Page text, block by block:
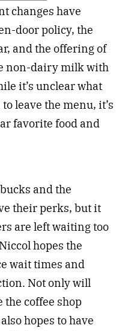
changes have
door policy, the
and the offering of
non-dairy milk with
it’s unclear what
leave the menu, it’s
favorite food and
and the
their perks, but it
are left waiting too
hopes the
wait times and
Not only will
coffee shop
hopes to have